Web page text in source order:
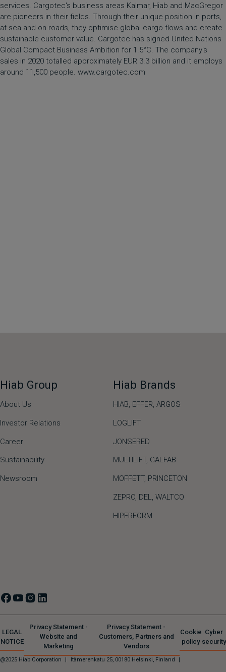
services. Cargotec's business areas Kalmar, Hiab and MacGregor
are pioneers in their fields. Through their unique position in ports,
at sea and on roads, they optimise global cargo flows and create
sustainable customer value. Cargotec has signed United Nations
Global Compact Business Ambition for 1.5°C. The company's
sales in 2020 totalled approximately EUR 3.3 billion and it employs
around 11,500 people. www.cargotec.com
Hiab Group
About Us
Investor Relations
Career
Sustainability
Newsroom
Hiab Brands
HIAB, EFFER, ARGOS
LOGLIFT
JONSERED
MULTILIFT, GALFAB
MOFFETT, PRINCETON
ZEPRO, DEL, WALTCO
HIPERFORM
@2025 Hiab Corporation | Itämerenkatu 25, 00180 Helsinki, Finland |
LEGAL
NOTICE
Privacy Statement -
Website and
Marketing
Privacy Statement -
Customers, Partners and
Vendors
Cookie
policy
Cyber
security